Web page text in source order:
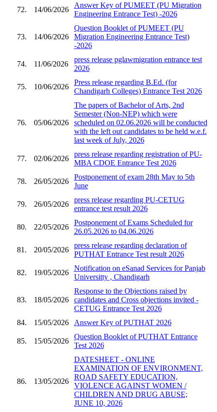
72. 14/06/2026
Answer Key of PUMEET (PU Migration
Engineering Entrance Test) -2026
73. 14/06/2026
Question Booklet of PUMEET (PU
Migration Engineering Entrance Test)
-2026
74. 11/06/2026
press release pglawmigration entrance test
2026
75. 10/06/2026
Press release regarding B.Ed. (for
Chandigarh Colleges) Entrance Test 2026
76. 05/06/2026
The papers of Bachelor of Arts, 2nd
Semester (Non-NEP) which were
scheduled on 02.06.2026 will be conducted
with the left out candidates to be held w.e.f.
last week of July, 2026
77. 02/06/2026
press release regarding registration of PU-
MBA CDOE Entrance Test 2026
78. 26/05/2026
Postponement of exam 28th May to 5th
June
79. 26/05/2026
press release regarding PU-CETUG
entrance test result 2026
80. 22/05/2026
Postponement of Exams Scheduled for
26.05.2026 to 04.06.2026
81. 20/05/2026
press release regarding declaration of
PUTHAT Entrance Test result 2026
82. 19/05/2026
Notification on eSanad Services for Panjab
Universitty , Chandigarh
83. 18/05/2026
Response to the Objections raised by
candidates and Cross objections invited -
CETUG Entrance Test 2026
84.
15/05/2026 Answer Key of PUTHAT 2026
85. 15/05/2026
Question Booklet of PUTHAT Entrance
Test 2026
86. 13/05/2026
DATESHEET - ONLINE
EXAMINATION OF ENVIRONMENT,
ROAD SAFETY EDUCATION,
VIOLENCE AGAINST WOMEN /
CHILDREN AND DRUG ABUSE;
JUNE 10, 2026